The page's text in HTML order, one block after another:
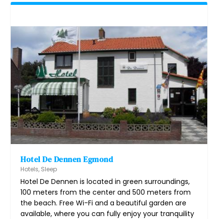
Hotel De Dennen Egmond
Hotels, Sleep
Hotel De Dennen is located in green surroundings,
100 meters from the center and 500 meters from
the beach. Free Wi-Fi and a beautiful garden are
available, where you can fully enjoy your tranquility